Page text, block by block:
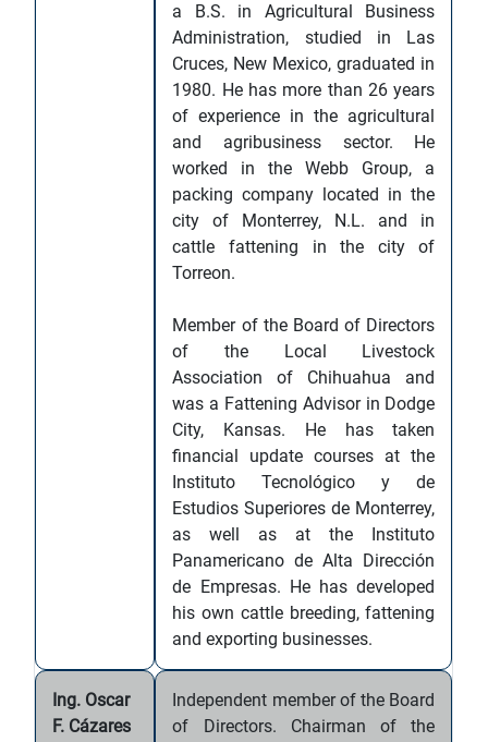
a B.S. in Agricultural Business
Administration, studied in Las
Cruces, New Mexico, graduated in
1980. He has more than 26 years
of experience in the agricultural
and agribusiness sector. He
worked in the Webb Group, a
packing company located in the
city of Monterrey, N.L. and in
cattle fattening in the city of
Torreon.
Member of the Board of Directors
of the Local Livestock
Association of Chihuahua and
was a Fattening Advisor in Dodge
City, Kansas. He has taken
financial update courses at the
Instituto Tecnológico y de
Estudios Superiores de Monterrey,
as well as at the Instituto
Panamericano de Alta Dirección
de Empresas. He has developed
his own cattle breeding, fattening
and exporting businesses.
Ing. Oscar
F. Cázares
Independent member of the Board
of Directors. Chairman of the